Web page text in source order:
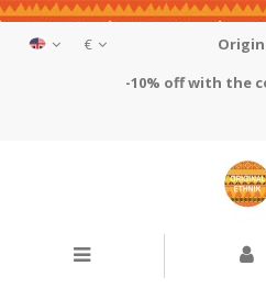
€
-10% off with the